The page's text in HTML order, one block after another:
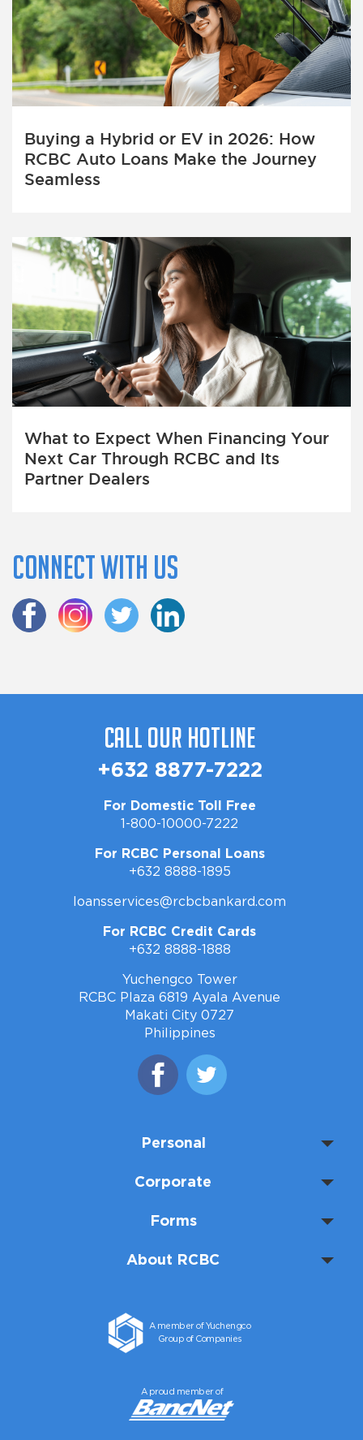
Buying a Hybrid or EV in 2026: How
RCBC Auto Loans Make the Journey
Seamless
What to Expect When Financing Your
Next Car Through RCBC and Its
Partner Dealers
Connect with us
Call Our Hotline
+632 8877-7222
For Domestic Toll Free
1-800-10000-7222
For RCBC Personal Loans
+632 8888-1895
loansservices@rcbcbankard.com
For RCBC Credit Cards
+632 8888-1888
Yuchengco Tower
RCBC Plaza 6819 Ayala Avenue
Makati City 0727
Philippines
Personal
Corporate
Forms
About RCBC
A member of Yuchengco
Group of Companies
A proud member of